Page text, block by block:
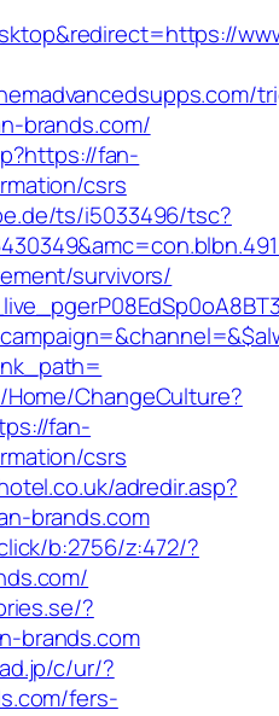
brands.com/
fan-
csrs
ts/i5033496/tsc?
survivors/
ChangeCulture?
fan-
csrs
adredir.asp?
brands.com
b:2756/z:472/?
?
brands.com
c/ur/?
fers-